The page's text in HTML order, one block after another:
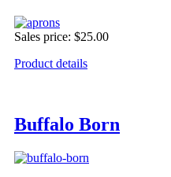
Sales price: $25.00
Product details
Buffalo Born